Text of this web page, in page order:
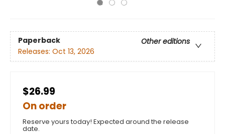
Paperback
Other editions
Releases: Oct 13, 2026
$26.99
On order
Reserve yours today! Expected around the release
date.